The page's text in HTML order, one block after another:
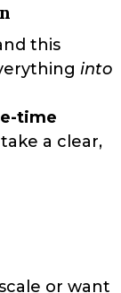
this
into
time
a clear,
or want